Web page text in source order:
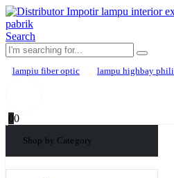
Search
lampiu fiber optic lampu highbay
00
Shop by Category